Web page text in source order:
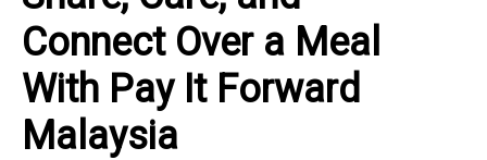
Connect Over a Meal
With Pay It Forward
Malaysia